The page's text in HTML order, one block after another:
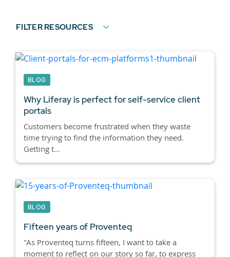
FILTER RESOURCES
BLOG
Why Liferay is perfect for self-service client
portals
Customers become frustrated when they waste
time trying to find the information they need.
Getting t...
BLOG
Fifteen years of Proventeq
"As Proventeq turns fifteen, I want to take a
moment to reflect on our story so far, to express